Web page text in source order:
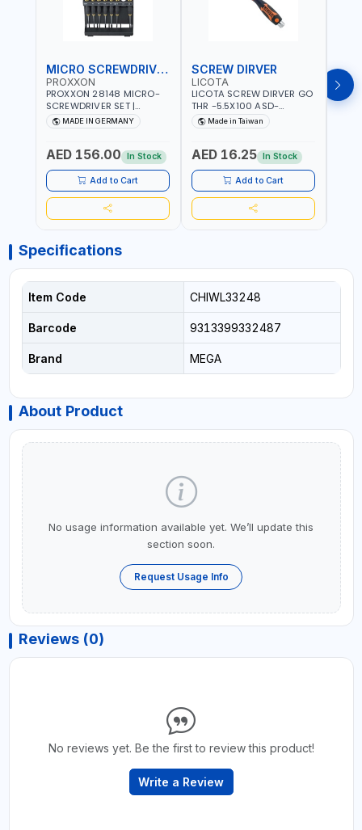
MICRO SCREWDRIVER SET
PROXXON
PROXXON 28148 MICRO-
SCREWDRIVER SET |
PRECISION MINI
SCREWDRIVER KIT FOR
MECHANICAL WORK |
MADE IN GERMANY
MADE IN GERMANY
AED 156.00 In Stock
Add to Cart
SCREW DIRVER
LICOTA
LICOTA SCREW DIRVER GO
THR -5.5X100 ASD-
6610055 MADE IN TAIWAN
Made in Taiwan
AED 16.25 In Stock
Add to Cart
Specifications
Item Code CHIWL33248
Barcode 9313399332487
Brand MEGA
About Product
No usage information available yet. We’ll update this
section soon.
Request Usage Info
Reviews (0)
No reviews yet. Be the first to review this product!
Write a Review